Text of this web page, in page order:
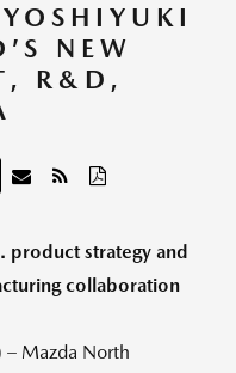
NEW
R&D,
product strategy and
collaboration
Mazda North